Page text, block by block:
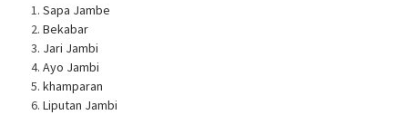
Sapa Jambe
Bekabar
Jari Jambi
Ayo Jambi
khamparan
Liputan Jambi